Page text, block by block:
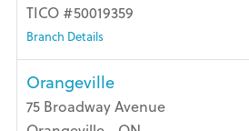
TICO #50019359
Branch Details
Orangeville
75 Broadway Avenue